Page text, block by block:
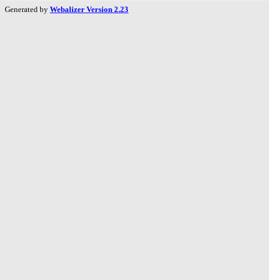
Generated by Webalizer Version 2.23